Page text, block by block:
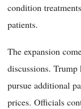
condition
patients.
The expansion
discussions.
pursue additional
prices. Officials